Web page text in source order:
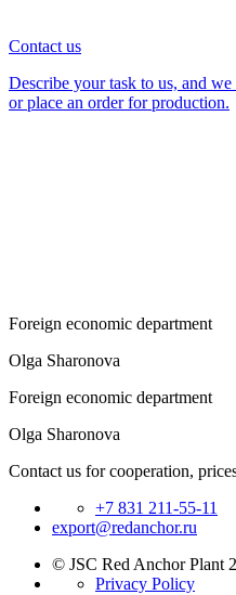
Contact us
Describe your task to us, and
or place an order for production.
Foreign economic department
Olga Sharonova
Foreign economic department
Olga Sharonova
Contact us for cooperation,
+7 831 211-55-11
export@redanchor.ru
© JSC Red Anchor Plant
Privacy Policy